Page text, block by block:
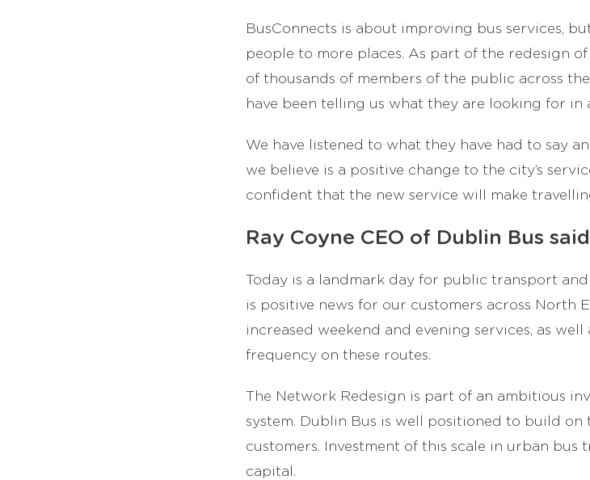
BusConnects is about improving bus services,
people to more places. As part of the redesign
of thousands of members of the public across
have been telling us what they are looking for in
We have listened to what they have had to say
we believe is a positive change to the city’s
confident that the new service will make
Ray Coyne CEO of Dublin Bus
Today is a landmark day for public transport
is positive news for our customers across North
increased weekend and evening services, as
frequency on these routes.
The Network Redesign is part of an ambitious
system. Dublin Bus is well positioned to build
customers. Investment of this scale in urban
capital.